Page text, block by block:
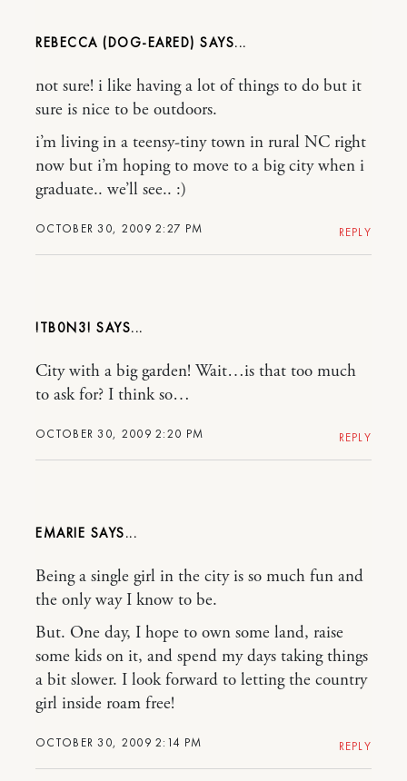
REBECCA (DOG-EARED)
OCTOBER 30, 2009 2:27 PM
not sure! i like having a lot of things to do but it
sure is nice to be outdoors.
i’m living in a teensy-tiny town in rural NC right
now but i’m hoping to move to a big city when i
graduate.. we’ll see.. :)
REPLY
!TB0N3!
OCTOBER 30, 2009 2:20 PM
City with a big garden! Wait…is that too much
to ask for? I think so…
REPLY
EMARIE
OCTOBER 30, 2009 2:14 PM
Being a single girl in the city is so much fun and
the only way I know to be.
But. One day, I hope to own some land, raise
some kids on it, and spend my days taking things
a bit slower. I look forward to letting the country
girl inside roam free!
REPLY